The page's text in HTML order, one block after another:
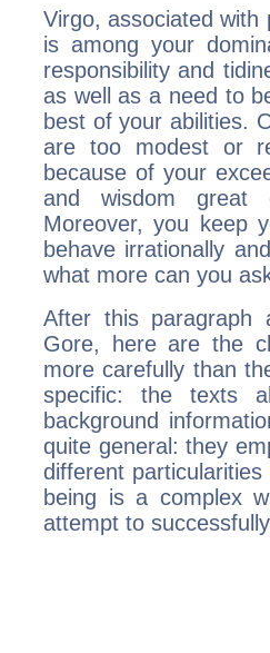
Virgo, associated with
is among your
responsibility and
as well as a need to
best of your abilities.
are too modest or
because of your
and wisdom great
Moreover, you keep
behave irrationally
what more can you
After this paragraph
Gore, here are the
more carefully than
specific: the texts
background
quite general: they
different
being is a complex
attempt to